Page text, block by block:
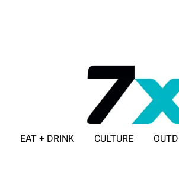
EAT + DRINK CULTURE